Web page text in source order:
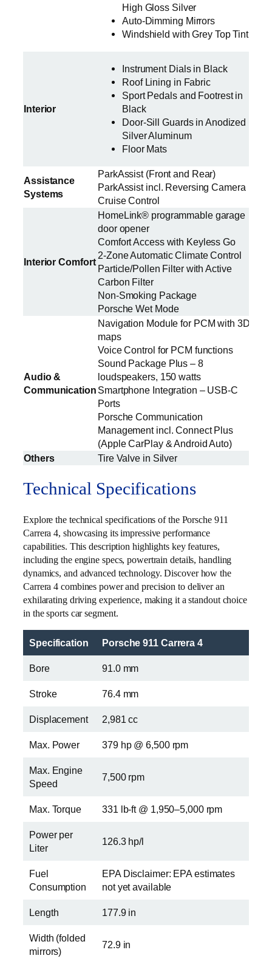
High Gloss Silver
Auto-Dimming Mirrors
Windshield with Grey Top Tint
Interior
Instrument Dials in Black
Roof Lining in Fabric
Sport Pedals and Footrest in
Black
Door-Sill Guards in Anodized
Silver Aluminum
Floor Mats
Assistance
Systems
ParkAssist (Front and Rear)
ParkAssist incl. Reversing Camera
Cruise Control
Interior Comfort
HomeLink® programmable garage
door opener
Comfort Access with Keyless Go
2-Zone Automatic Climate Control
Particle/Pollen Filter with Active
Carbon Filter
Non-Smoking Package
Porsche Wet Mode
Audio &
Communication
Navigation Module for PCM with 3D
maps
Voice Control for PCM functions
Sound Package Plus – 8
loudspeakers, 150 watts
Smartphone Integration – USB-C
Ports
Porsche Communication
Management incl. Connect Plus
(Apple CarPlay & Android Auto)
Others
Tire Valve in Silver
Technical Specifications
Explore the technical specifications of the Porsche 911
Carrera 4, showcasing its impressive performance
capabilities. This description highlights key features,
including the engine specs, powertrain details, handling
dynamics, and advanced technology. Discover how the
Carrera 4 combines power and precision to deliver an
exhilarating driving experience, making it a standout choice
in the sports car segment.
Specification Porsche 911 Carrera 4
Bore 91.0 mm
Stroke 76.4 mm
Displacement 2,981 cc
Max. Power 379 hp @ 6,500 rpm
Max. Engine
Speed
7,500 rpm
Max. Torque 331 lb-ft @ 1,950–5,000 rpm
Power per
Liter
126.3 hp/l
Fuel
Consumption
EPA Disclaimer: EPA estimates
not yet available
Length 177.9 in
Width (folded
mirrors)
72.9 in